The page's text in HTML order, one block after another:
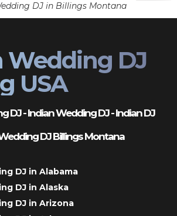
DJ in Billings Montana
Wedding DJ
USA
DJ - Indian Wedding DJ - Indian DJ
DJ Billings Montana
DJ in Alabama
DJ in Alaska
DJ in Arizona